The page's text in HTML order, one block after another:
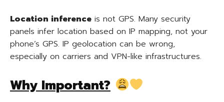
Location inference is not GPS. Many security
panels infer location based on IP mapping, not your
phone’s GPS. IP geolocation can be wrong,
especially on carriers and VPN-like infrastructures.
Why Important?